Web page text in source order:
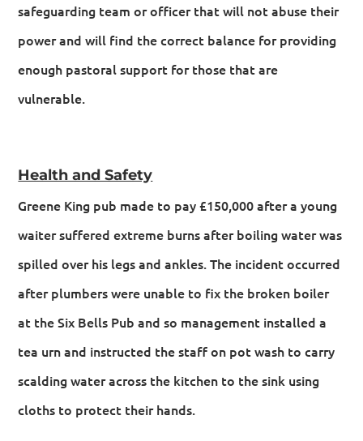
safeguarding team or officer that will not abuse their
power and will find the correct balance for providing
enough pastoral support for those that are
vulnerable.
Health and Safety
Greene King pub made to pay £150,000 after a young
waiter suffered extreme burns after boiling water was
spilled over his legs and ankles. The incident occurred
after plumbers were unable to fix the broken boiler
at the Six Bells Pub and so management installed a
tea urn and instructed the staff on pot wash to carry
scalding water across the kitchen to the sink using
cloths to protect their hands.